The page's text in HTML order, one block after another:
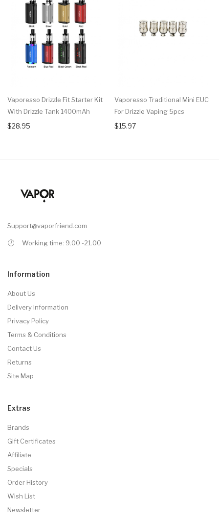
Vaporesso Drizzle Fit Starter Kit
With Drizzle Tank 1400mAh
$28.95
Vaporesso Traditional Mini EUC
For Drizzle Vaping 5pcs
$15.97
Support@vaporfriend.com
Working time: 9.00 -21.00
Information
About Us
Delivery Information
Privacy Policy
Terms & Conditions
Contact Us
Returns
Site Map
Extras
Brands
Gift Certificates
Affiliate
Specials
Order History
Wish List
Newsletter